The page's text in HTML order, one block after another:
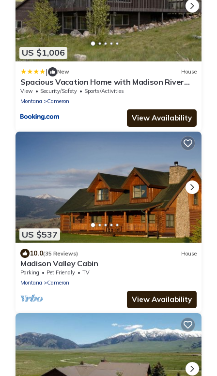
US $1,006
| New House
Spacious Vacation Home with Madison River
Frontage near Yellowstone in Ennis, Montana
View Security/Safety
Sports/Activities
Montana
Cameron
View Availability
US $537
10.0(35 Reviews) House
Madison Valley Cabin
Parking Pet Friendly
TV
Montana
Cameron
View Availability